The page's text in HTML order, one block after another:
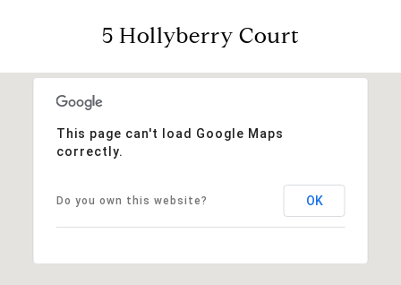
5 Hollyberry Court
This page can't load Google Maps
correctly.
Do you own this website? OK